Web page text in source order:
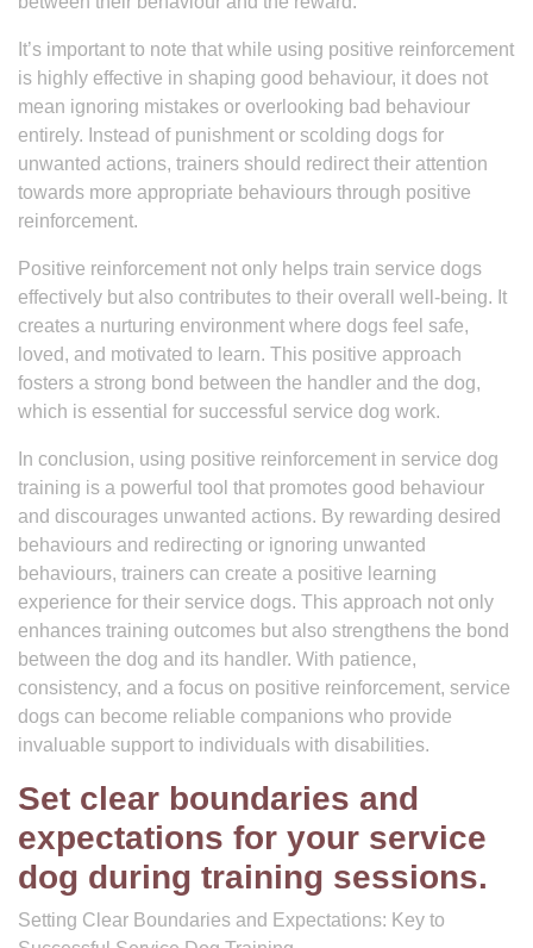
It’s important to note that while using positive reinforcement
is highly effective in shaping good behaviour, it does not
mean ignoring mistakes or overlooking bad behaviour
entirely. Instead of punishment or scolding dogs for
unwanted actions, trainers should redirect their attention
towards more appropriate behaviours through positive
reinforcement.
Positive reinforcement not only helps train service dogs
effectively but also contributes to their overall well-being. It
creates a nurturing environment where dogs feel safe,
loved, and motivated to learn. This positive approach
fosters a strong bond between the handler and the dog,
which is essential for successful service dog work.
In conclusion, using positive reinforcement in service dog
training is a powerful tool that promotes good behaviour
and discourages unwanted actions. By rewarding desired
behaviours and redirecting or ignoring unwanted
behaviours, trainers can create a positive learning
experience for their service dogs. This approach not only
enhances training outcomes but also strengthens the bond
between the dog and its handler. With patience,
consistency, and a focus on positive reinforcement, service
dogs can become reliable companions who provide
invaluable support to individuals with disabilities.
Set clear boundaries and
expectations for your service
dog during training sessions.
Setting Clear Boundaries and Expectations: Key to